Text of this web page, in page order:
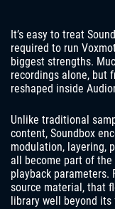
It’s easy to treat
required to run
biggest strengths.
recordings alone, but
reshaped inside
Unlike traditional
content, Soundbox
modulation, layering,
all become part of
playback parameters.
source material, that
library well beyond